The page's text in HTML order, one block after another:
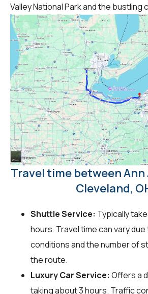
Valley National Park and the bustling
Travel time between Ann
Cleveland,
Shuttle Service: Typically
hours. Travel time can vary
conditions and the number of
the route.
Luxury Car Service: Offers a
taking about 3 hours. Traffic